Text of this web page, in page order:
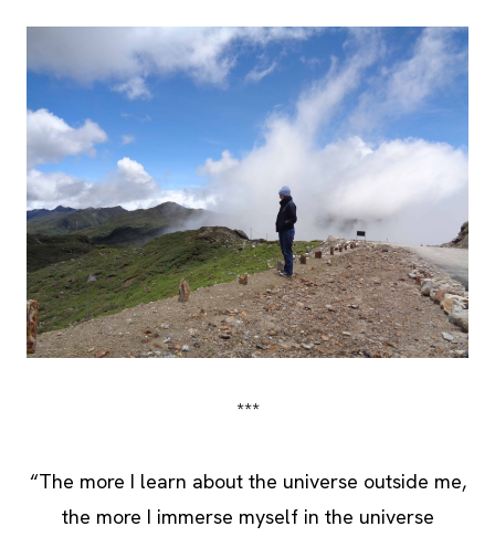
***
“The more I learn about the universe outside me,
the more I immerse myself in the universe